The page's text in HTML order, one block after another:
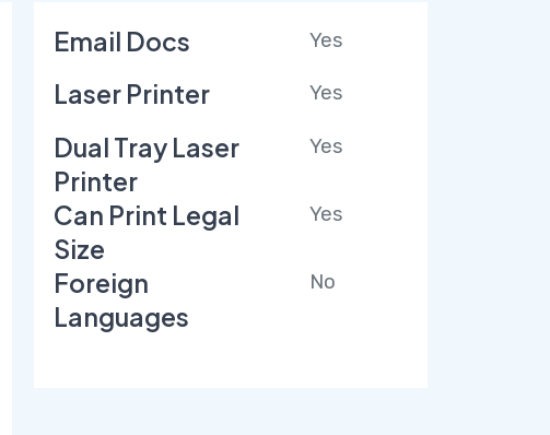
Email Docs Yes
Laser Printer Yes
Dual Tray Laser
Printer
Yes
Can Print Legal
Size
Yes
Foreign
Languages
No